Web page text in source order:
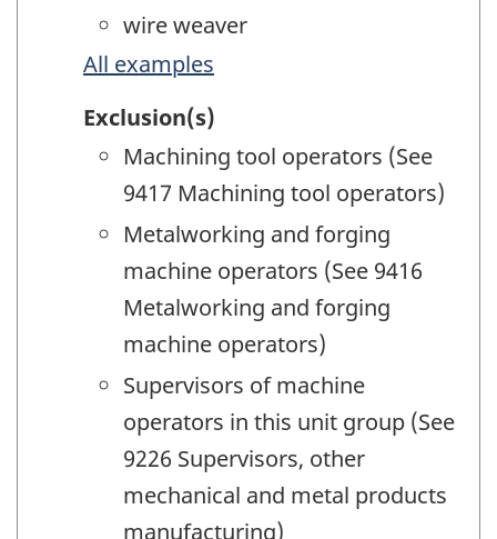
wire weaver
All examples
Exclusion(s)
Machining tool operators (See
9417 Machining tool operators)
Metalworking and forging
machine operators (See 9416
Metalworking and forging
machine operators)
Supervisors of machine
operators in this unit group (See
9226 Supervisors, other
mechanical and metal products
manufacturing)